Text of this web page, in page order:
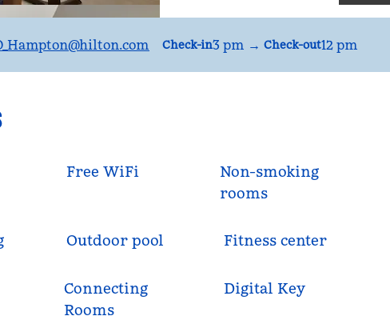
@hilton.com Check-in3 pm → Check-out12 pm
Free WiFi
Non-smoking
rooms
Outdoor pool Fitness center
Connecting
Rooms
Digital Key